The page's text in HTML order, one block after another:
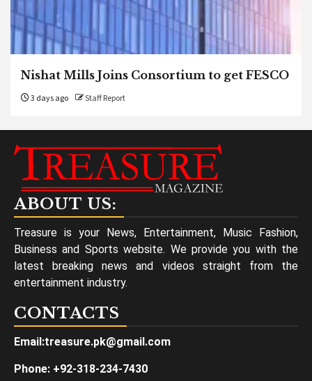
Nishat Mills Joins Consortium to get FESCO
3 days ago Staff Report
ABOUT US:
Treasure is your News, Entertainment, Music Fashion,
Business and Sports website. We provide you with the
latest breaking news and videos straight from the
entertainment industry.
CONTACTS
Email:treasure.pk@gmail.com
Phone: +92-318-234-7430